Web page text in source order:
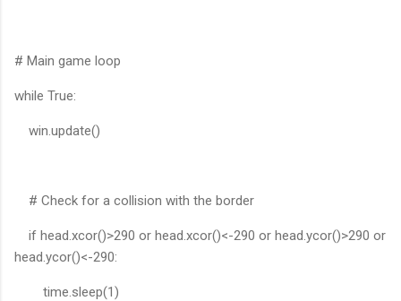
# Main game loop
while True:
win.update()
# Check for a collision with the border
if head.xcor()>290 or head.xcor()<-290 or head.ycor()>290 or
head.ycor()<-290:
time.sleep(1)